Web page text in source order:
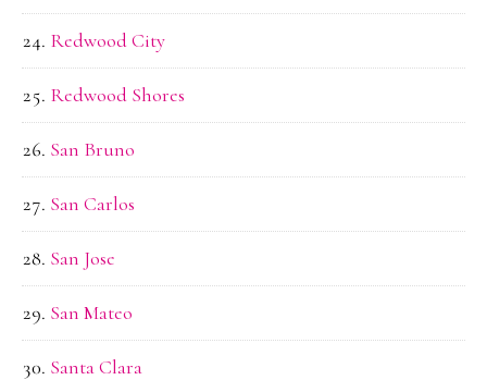
Redwood City
Redwood Shores
San Bruno
San Carlos
San Jose
San Mateo
Santa Clara